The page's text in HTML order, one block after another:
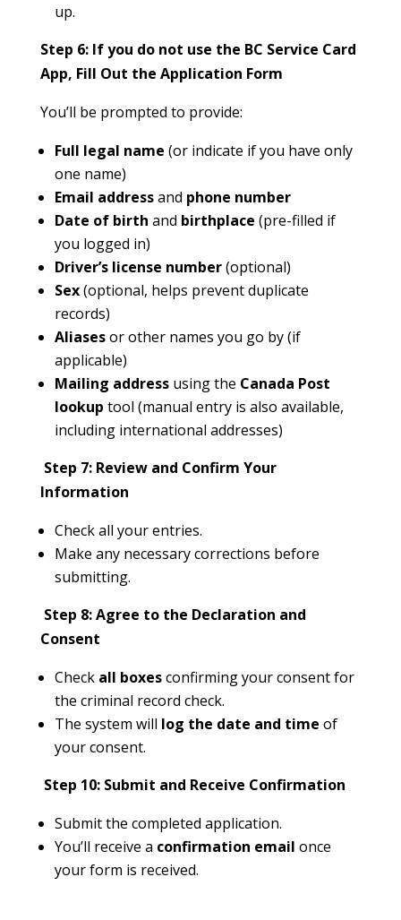
up.
Step 6: If you do not use the BC Service Card
App, Fill Out the Application Form
You’ll be prompted to provide:
Full legal name (or indicate if you have only
one name)
Email addressand phone number
Date of birth and birthplace (pre-filled if
you logged in)
Driver’s license number(optional)
Sex(optional, helps prevent duplicate
records)
Aliasesor other names you go by (if
applicable)
Mailing addressusing the Canada Post
lookup tool (manual entry is also available,
including international addresses)
Step 7: Review and Confirm Your
Information
Check all your entries.
Make any necessary corrections before
submitting.
Step 8: Agree to the Declaration and
Consent
Check all boxesconfirming your consent for
the criminal record check.
The system will log the date and time of
your consent.
Step 10: Submit and Receive Confirmation
Submit the completed application.
You’ll receive a confirmation email once
your form is received.